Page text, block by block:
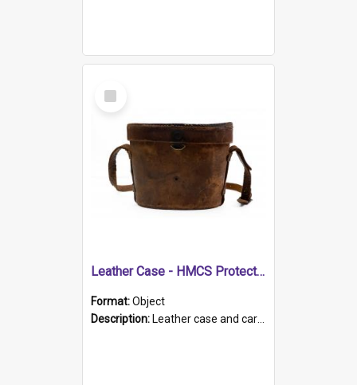
Select
Item
Leather Case - HMCS Protector
Format:Object
Description: Leather case and carrying strap. "Lieutenant Dowling" written on lid in ink, together with marker's logo imprinted.